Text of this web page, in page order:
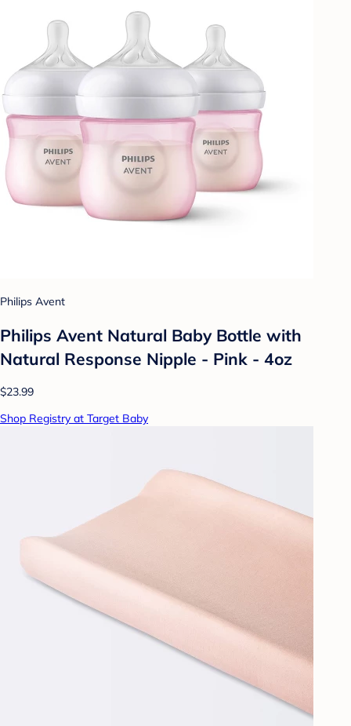
Philips Avent
Philips Avent Natural Baby Bottle with
Natural Response Nipple - Pink - 4oz
$23.99
Shop Registry at Target Baby